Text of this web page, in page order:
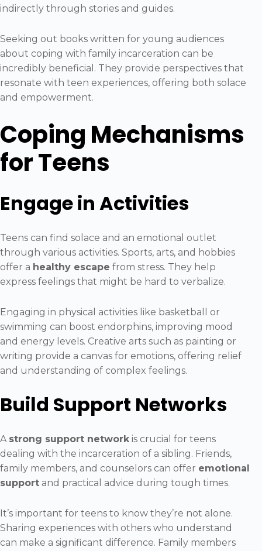
indirectly through stories and guides.
Seeking out books written for young audiences
about coping with family incarceration can be
incredibly beneficial. They provide perspectives that
resonate with teen experiences, offering both solace
and empowerment.
Coping Mechanisms
for Teens
Engage in Activities
Teens can find solace and an emotional outlet
through various activities. Sports, arts, and hobbies
offer a healthy escape from stress. They help
express feelings that might be hard to verbalize.
Engaging in physical activities like basketball or
swimming can boost endorphins, improving mood
and energy levels. Creative arts such as painting or
writing provide a canvas for emotions, offering relief
and understanding of complex feelings.
Build Support Networks
A strong support networkis crucial for teens
dealing with the incarceration of a sibling. Friends,
family members, and counselors can offer emotional
support and practical advice during tough times.
It’s important for teens to know they’re not alone.
Sharing experiences with others who understand
can make a significant difference. Family members